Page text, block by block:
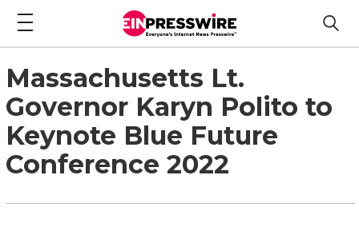
Massachusetts Lt.
Governor Karyn Polito to
Keynote Blue Future
Conference 2022